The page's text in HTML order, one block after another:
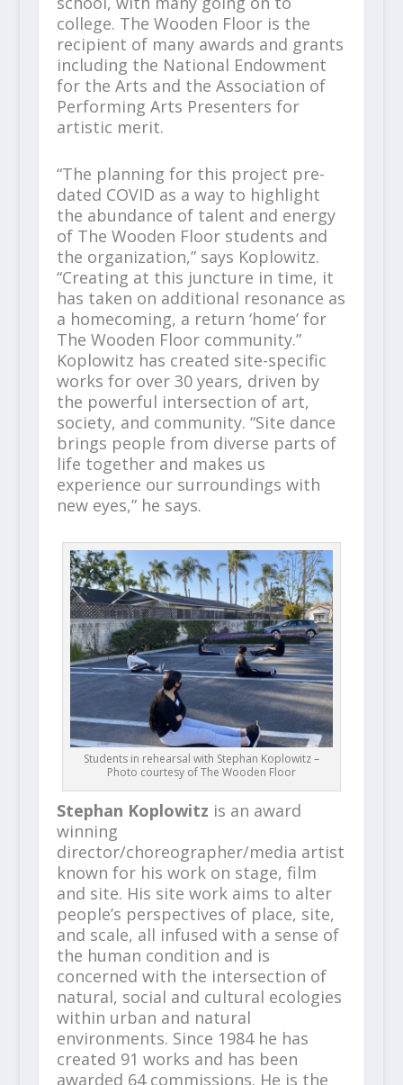
college. The Wooden Floor is the
recipient of many awards and grants
including the National Endowment
for the Arts and the Association of
Performing Arts Presenters for
artistic merit.
“The planning for this project pre-
dated COVID as a way to highlight
the abundance of talent and energy
of The Wooden Floor students and
the organization,” says Koplowitz.
“Creating at this juncture in time, it
has taken on additional resonance as
a homecoming, a return ‘home’ for
The Wooden Floor community.”
Koplowitz has created site-specific
works for over 30 years, driven by
the powerful intersection of art,
society, and community. “Site dance
brings people from diverse parts of
life together and makes us
experience our surroundings with
new eyes,” he says.
Students in rehearsal with Stephan Koplowitz –
Photo courtesy of The Wooden Floor
Stephan Koplowitz is an award
winning
director/choreographer/media artist
known for his work on stage, film
and site. His site work aims to alter
people’s perspectives of place, site,
and scale, all infused with a sense of
the human condition and is
concerned with the intersection of
natural, social and cultural ecologies
within urban and natural
environments. Since 1984 he has
created 91 works and has been
awarded 64 commissions. He is the